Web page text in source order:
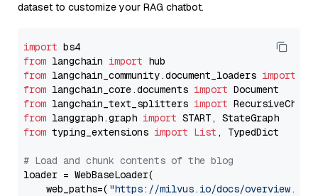
dataset to customize your RAG chatbot.
import
from langchain import
from langchain_community.document_loaders import
from langchain_core.documents import
from langchain_text_splitters import
from langgraph.graph import
from typing_extensions import List , TypedDict
# Load and chunk contents of the blog
loader = WebBaseLoader(
    web_paths=(
"https://milvus.io/docs/overview.md"